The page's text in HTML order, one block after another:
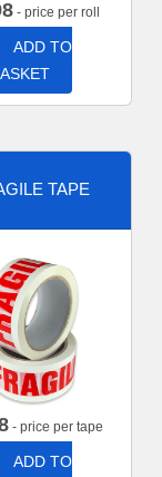
- price per roll
ADD TO
TAPE
- price per tape
ADD TO